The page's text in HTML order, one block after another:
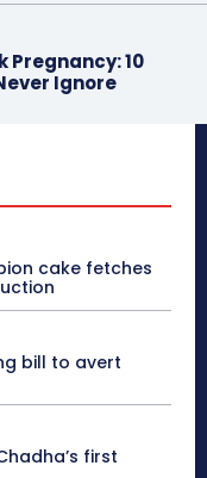
Pregnancy: 10
Ignore
cake fetches
bill to avert
first